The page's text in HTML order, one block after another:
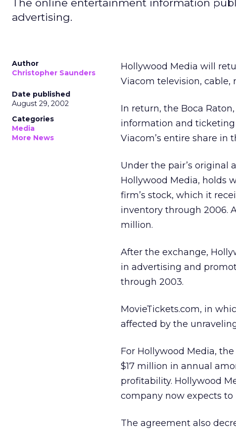
The online entertainment information
advertising.
Author
Christopher Saunders
Date published
August 29, 2002
Categories
Media
More News
Hollywood Media will
Viacom television, cable,
In return, the Boca
information and ticketing
Viacom’s entire share in
Under the pair’s original
Hollywood Media, holds
firm’s stock, which it
inventory through 2006.
million.
After the exchange,
in advertising and
through 2003.
MovieTickets.com, in
affected by the
For Hollywood Media,
$17 million in annual
profitability. Hollywood
company now expects to
The agreement also